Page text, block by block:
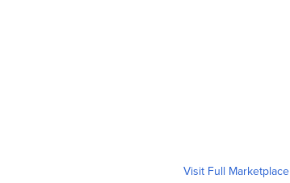
Visit Full Marketplace